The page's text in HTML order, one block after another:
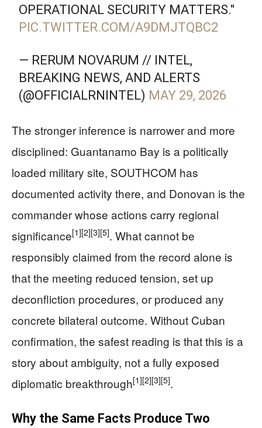
OPERATIONAL SECURITY MATTERS."
PIC.TWITTER.COM/A9DMJTQBC2
— RERUM NOVARUM // INTEL,
BREAKING NEWS, AND ALERTS
(@OFFICIALRNINTEL) MAY 29, 2026
The stronger inference is narrower and more
disciplined: Guantanamo Bay is a politically
loaded military site, SOUTHCOM has
documented activity there, and Donovan is the
commander whose actions carry regional
significance[1][2][3][5]. What cannot be
responsibly claimed from the record alone is
that the meeting reduced tension, set up
deconfliction procedures, or produced any
concrete bilateral outcome. Without Cuban
confirmation, the safest reading is that this is a
story about ambiguity, not a fully exposed
diplomatic breakthrough[1][2][3][5].
Why the Same Facts Produce Two